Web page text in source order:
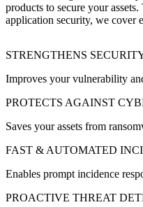
products to secure your
application security, we cover
STRENGTHENS
Improves your vulnerability
PROTECTS AGAINST
Saves your assets from
FAST & AUTOMATED
Enables prompt incidence
PROACTIVE THREAT